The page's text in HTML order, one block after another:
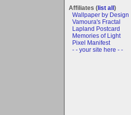
Affiliates (list all)
Wallpaper by Design
Vamoura's Fractal
Lapland Postcard
Memories of Light
Pixel Manifest
- - your site here - -